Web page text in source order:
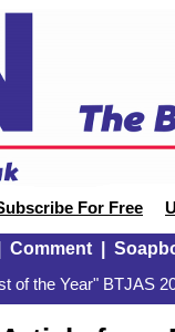
For Free
Comment|
of the Year" BTJAS